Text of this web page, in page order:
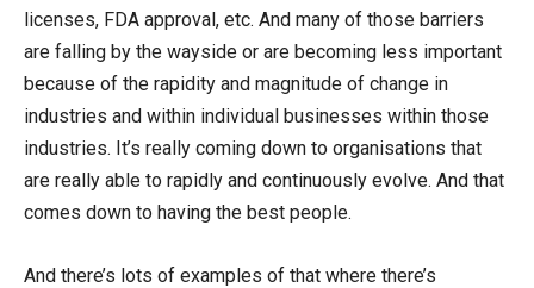
licenses, FDA approval, etc. And many of those barriers
are falling by the wayside or are becoming less important
because of the rapidity and magnitude of change in
industries and within individual businesses within those
industries. It’s really coming down to organisations that
are really able to rapidly and continuously evolve. And that
comes down to having the best people.
And there’s lots of examples of that where there’s